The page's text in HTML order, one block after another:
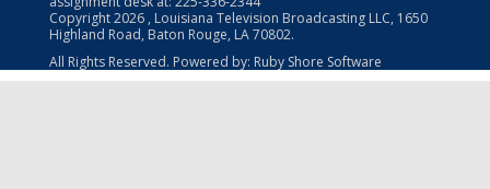
Copyright2026 , Louisiana Television Broadcasting LLC, 1650
Highland Road, Baton Rouge, LA 70802.
All Rights Reserved. Powered by: Ruby Shore Software